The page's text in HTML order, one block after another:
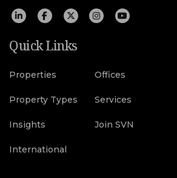
Quick Links
Properties Offices
Property Types Services
Insights Join SVN
International